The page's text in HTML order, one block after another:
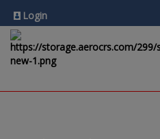
Login